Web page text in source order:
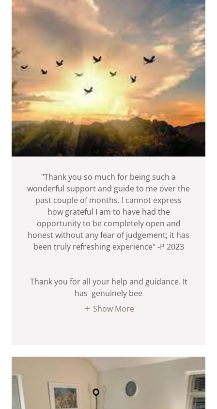
"Thank you so much for being such a
wonderful support and guide to me over the
past couple of months. I cannot express
how grateful I am to have had the
opportunity to be completely open and
honest without any fear of judgement; it has
been truly refreshing experience" -P 2023
Thank you for all your help and guidance. It
has genuinely bee
Show More